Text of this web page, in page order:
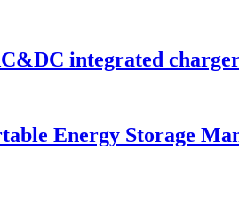
integrated
Energy Storage